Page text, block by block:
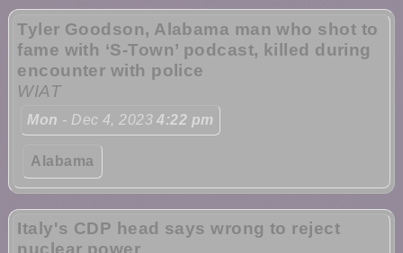
Tyler Goodson, Alabama man who shot to
fame with ‘S-Town’ podcast, killed during
encounter with police
WIAT
Mon - Dec 4, 20234:22 pm
Alabama
Italy's CDP head says wrong to reject
nuclear power